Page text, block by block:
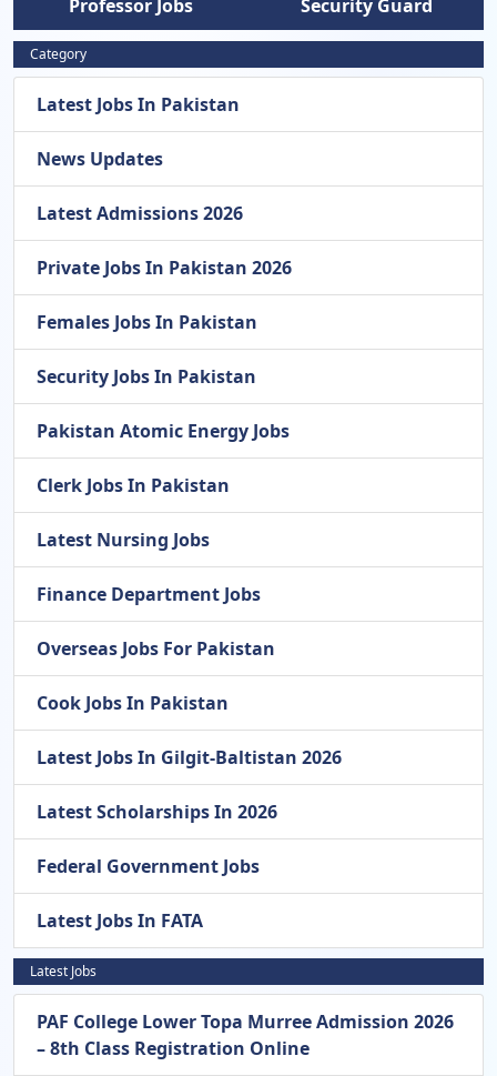
Professor Jobs Security Guard
Category
Latest Jobs In Pakistan
News Updates
Latest Admissions 2026
Private Jobs In Pakistan 2026
Females Jobs In Pakistan
Security Jobs In Pakistan
Pakistan Atomic Energy Jobs
Clerk Jobs In Pakistan
Latest Nursing Jobs
Finance Department Jobs
Overseas Jobs For Pakistan
Cook Jobs In Pakistan
Latest Jobs In Gilgit-Baltistan 2026
Latest Scholarships In 2026
Federal Government Jobs
Latest Jobs In FATA
Latest Jobs
PAF College Lower Topa Murree Admission 2026
– 8th Class Registration Online